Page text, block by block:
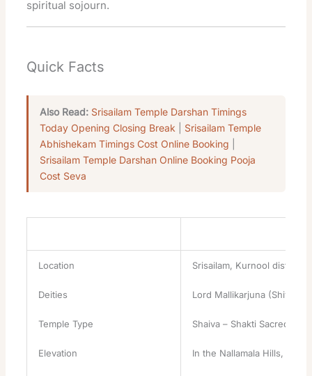
spiritual sojourn.
Quick Facts
Also Read: Srisailam Temple Darshan Timings
Today Opening Closing Break
Srisailam Temple
Abhishekam Timings Cost Online Booking
Srisailam Temple Darshan Online Booking Pooja
Cost Seva
Location Srisailam, Kurnool district,
Deities Lord Mallikarjuna (Shiva,
Temple Type Shaiva – Shakti Sacred
Elevation In the Nallamala Hills,